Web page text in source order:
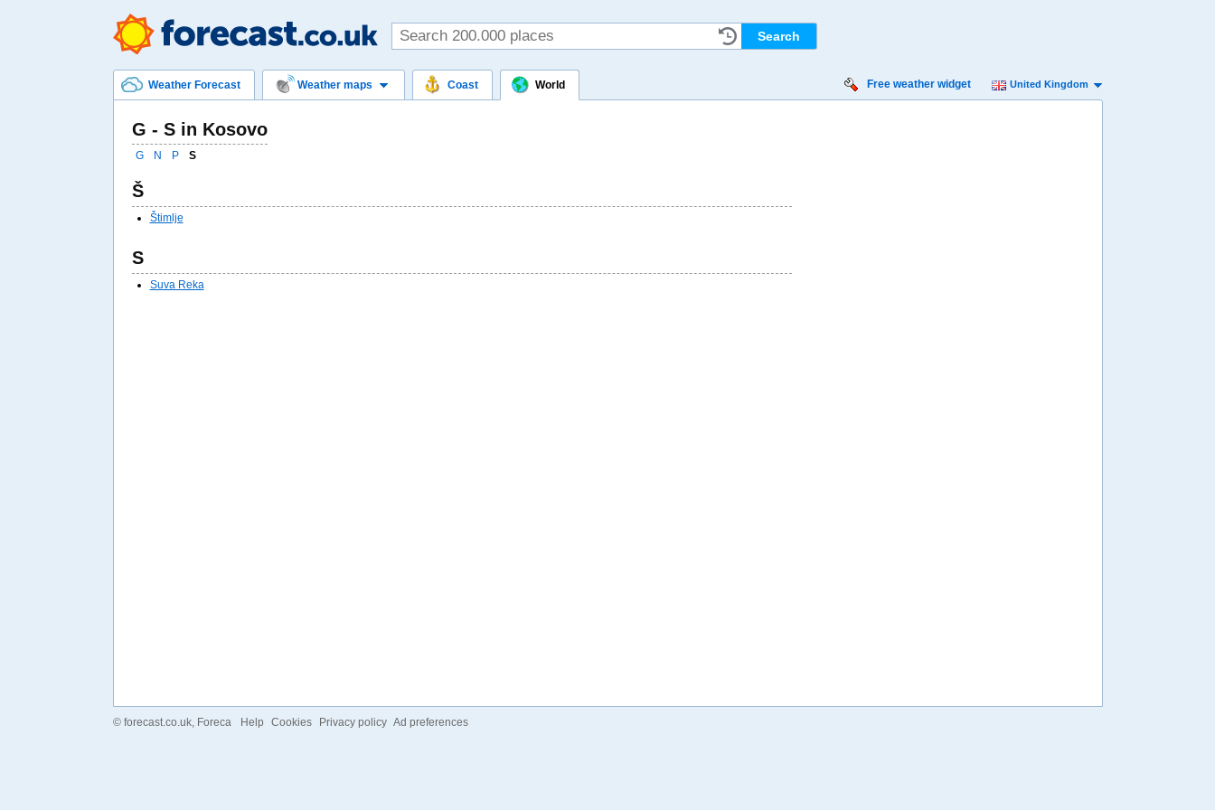
Weather Forecast Weather maps Coast World Free weather widget United Kingdom
G - S in Kosovo
G N P S
Š
Štimlje
S
Suva Reka
© forecast.co.uk, Foreca Help Cookies Privacy policy Ad preferences